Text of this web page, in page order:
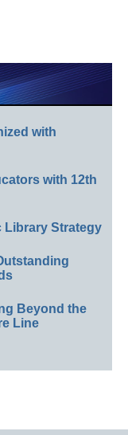
with
with 12th
Library Strategy
Beyond the
Line